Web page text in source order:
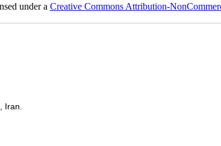
under a Creative Commons Attribution-
Iran.